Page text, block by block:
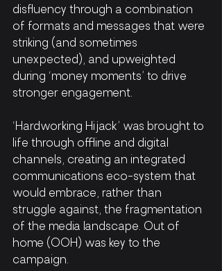
disfluency through a combination
of formats and messages that were
striking (and sometimes
unexpected), and upweighted
during ‘money moments’ to drive
stronger engagement.
‘Hardworking Hijack’ was brought to
life through offline and digital
channels, creating an integrated
communications eco-system that
would embrace, rather than
struggle against, the fragmentation
of the media landscape. Out of
home (OOH) was key to the
campaign.